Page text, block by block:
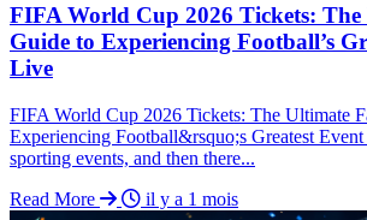
FIFA World Cup 2026 Tickets:
Guide to Experiencing Football’s
Live
FIFA World Cup 2026 Tickets: The Ultimate
Experiencing Football&rsquo;s Greatest
sporting events, and then there...
Read More
il y a 1 mois